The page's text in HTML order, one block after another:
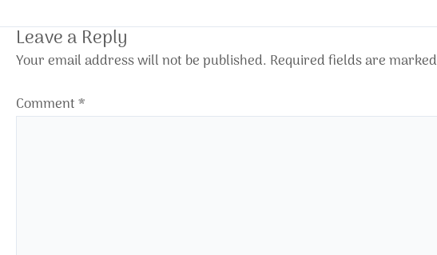
Leave a Reply
Your email address will not be published. Required fields are marked
Comment*